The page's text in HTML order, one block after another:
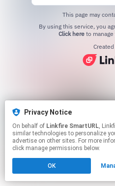
Privacy Notice
On behalf of Linkfire SmartURL, Linkfire would like to use
similar technologies to personalize
advertise on other sites. For more
click manage permissions below.
OK
This page may
Click hereto manage